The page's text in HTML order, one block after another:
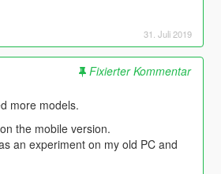
31. Juli 2019
Fixierter Kommentar
more models.
the mobile version.
an experiment on my old PC and